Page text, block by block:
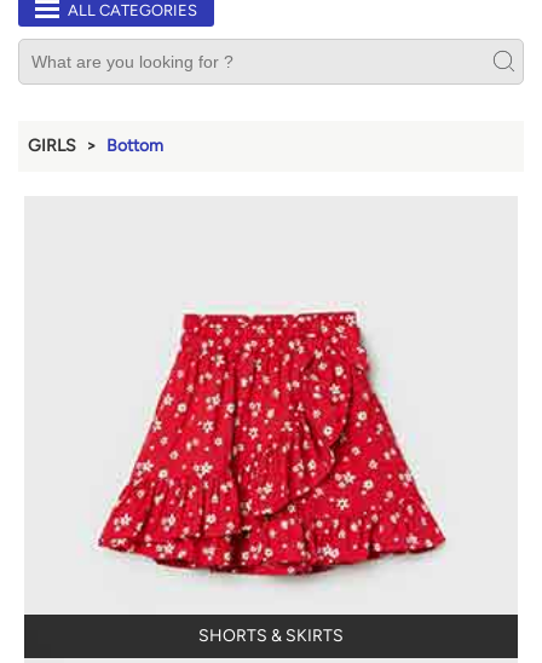
ALL CATEGORIES
GIRLS Bottom
SHORTS & SKIRTS